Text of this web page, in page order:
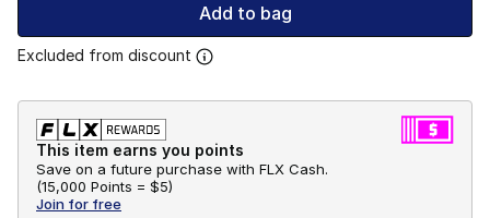
Add to bag
Excluded from discount
This item earns you points
Save on a future purchase with FLX Cash.
(15,000 Points = $5)
Join for free